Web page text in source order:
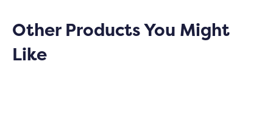
Other Products You Might
Like